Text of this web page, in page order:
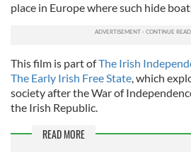
place in Europe where such hide
This film is part ofThe Irish
The Early Irish Free State, which
society after the War of
the Irish Republic.
READ MORE